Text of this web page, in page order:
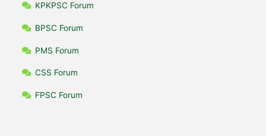
KPKPSC Forum
BPSC Forum
PMS Forum
CSS Forum
FPSC Forum